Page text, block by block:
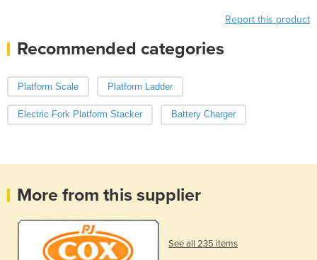
Report this product
Recommended categories
Platform Scale Platform Ladder
Electric Fork Platform Stacker Battery Charger
More from this supplier
See all 235 items